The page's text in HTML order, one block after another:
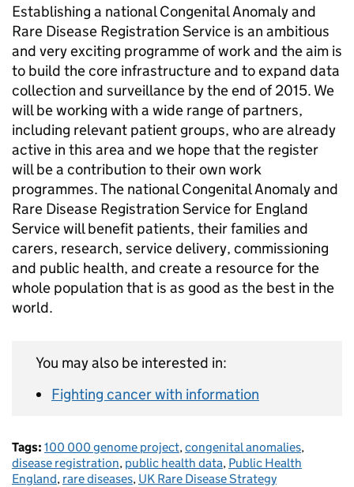
Establishing a national Congenital Anomaly and
Rare Disease Registration Service is an ambitious
and very exciting programme of work and the aim is
to build the core infrastructure and to expand data
collection and surveillance by the end of 2015. We
will be working with a wide range of partners,
including relevant patient groups, who are already
active in this area and we hope that the register
will be a contribution to their own work
programmes. The national Congenital Anomaly and
Rare Disease Registration Service for England
Service will benefit patients, their families and
carers, research, service delivery, commissioning
and public health, and create a resource for the
whole population that is as good as the best in the
world.
You may also be interested in:
Fighting cancer with information
Tags: 100 000 genome project,congenital anomalies,
disease registration, public health data, Public Health
England, rare diseases, UK Rare Disease Strategy